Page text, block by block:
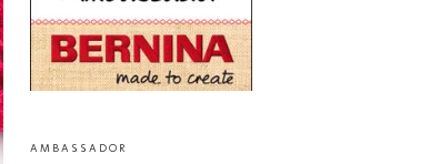
AMBASSADOR